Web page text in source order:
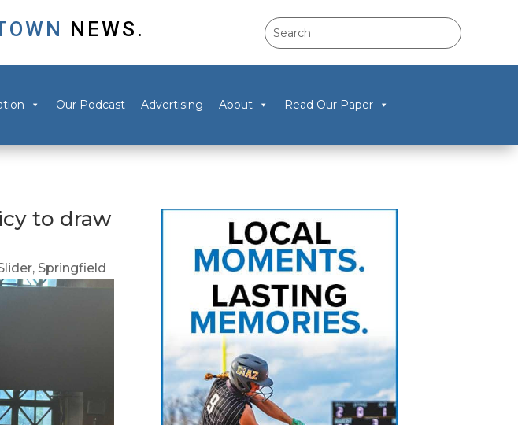
NEWS.
Our Podcast Advertising About Read Our Paper
to draw
, Springfield